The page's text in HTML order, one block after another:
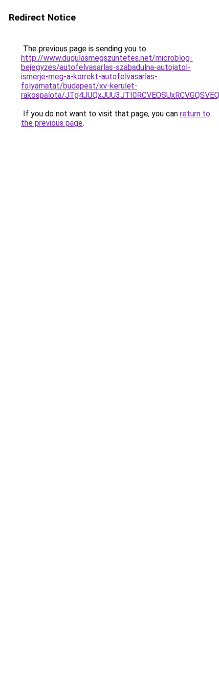
Redirect Notice
The previous page is sending you to
http://www.dugulasmegszuntetes.net/microblog-
bejegyzes/autofelvasarlas-szabadulna-autojatol-
ismerje-meg-a-korrekt-autofelvasarlas-
folyamatat/budapest/xv-kerulet-
rakospalota/
If you do not want to visit that page, you can return to
the previous page.